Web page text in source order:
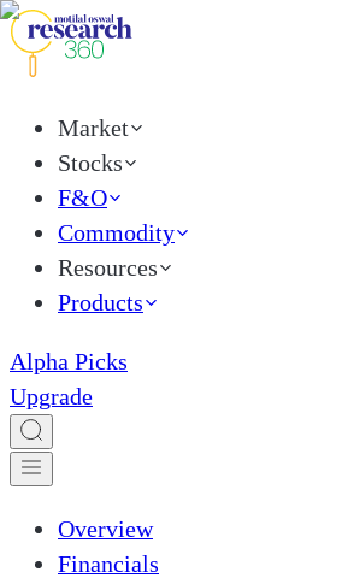
Market
Stocks
F&O
Commodity
Resources
Products
Alpha Picks
Upgrade
Overview
Financials